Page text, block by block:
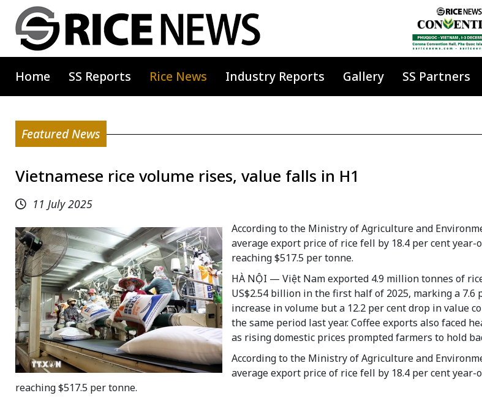
Home SS Reports Rice News Industry Reports Gallery SS Partners
Featured News
Vietnamese rice volume rises, value falls in H1
11 July 2025
According to the Ministry of Agriculture and
average export price of rice fell by 18.4 per cent year-
reaching $517.5 per tonne.
HÀ NỘI — Việt Nam exported 4.9 million tonnes of
US$2.54 billion in the first half of 2025, marking a 7.6
increase in volume but a 12.2 per cent drop in value
the same period last year. Coffee exports also faced
as rising domestic prices prompted farmers to hold
According to the Ministry of Agriculture and
average export price of rice fell by 18.4 per cent year-
reaching $517.5 per tonne.